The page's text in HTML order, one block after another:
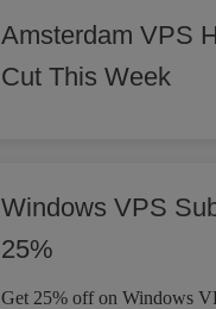
Amsterdam VPS
Cut This Week
Windows VPS
25%
Get 25% off on Windows